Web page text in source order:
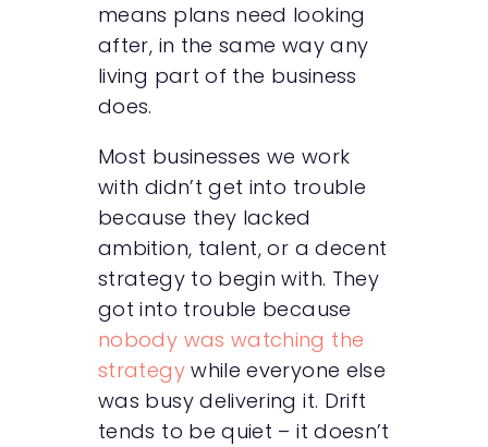
means plans need looking
after, in the same way any
living part of the business
does.
Most businesses we work
with didn’t get into trouble
because they lacked
ambition, talent, or a decent
strategy to begin with. They
got into trouble because
nobody was watching the
strategywhile everyone else
was busy delivering it. Drift
tends to be quiet – it doesn’t